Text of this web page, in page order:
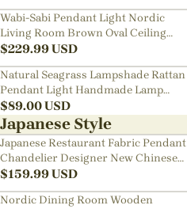
Wabi-Sabi Pendant Light Nordic
Living Room Brown Oval Ceiling
Lamps
$229.99USD
Natural Seagrass Lampshade Rattan
Pendant Light Handmade Lamp
Fixture
$89.00USD
Japanese Style
Japanese Restaurant Fabric Pendant
Chandelier Designer New Chinese
Style B&B Loft Living Room Wabi-
sabi Lamp Fixture
$159.99USD
Nordic Dining Room Wooden